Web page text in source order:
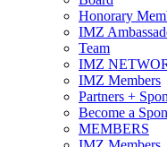
Honorary
IMZ
Team
IMZ
IMZ Members
Partners +
Become a
MEMBERS